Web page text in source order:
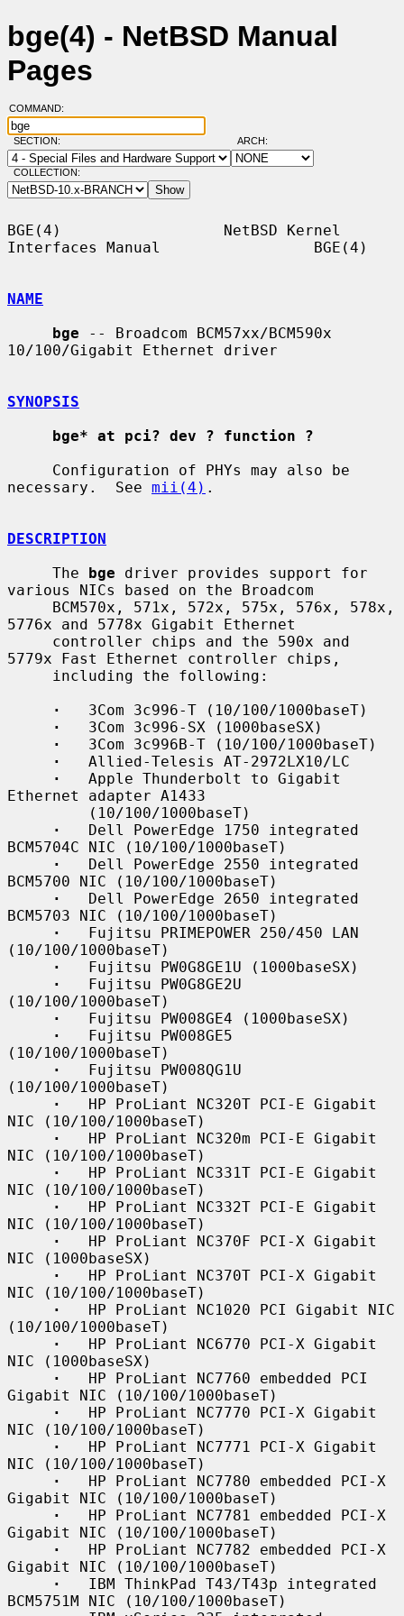
bge(4) - NetBSD Manual
Pages
COMMAND:
SECTION: ARCH:
COLLECTION:
BGE(4)                  NetBSD Kernel
Interfaces Manual                 BGE(4)
NAME
bge -- Broadcom BCM57xx/BCM590x
10/100/Gigabit Ethernet driver
SYNOPSIS
bge* at pci? dev ? function ?
necessary.  See mii(4) .
DESCRIPTION
     The
bge driver provides support for
various NICs based on the Broadcom
5776x and 5778x Gigabit Ethernet
5779x Fast Ethernet controller chips,
·
   3Com 3c996-T (10/100/1000baseT)
·
   3Com 3c996-SX (1000baseSX)
·
   3Com 3c996B-T (10/100/1000baseT)
·
   Allied-Telesis AT-2972LX10/LC
·
   Apple Thunderbolt to Gigabit
Ethernet adapter A1433
·
   Dell PowerEdge 1750 integrated
BCM5704C NIC (10/100/1000baseT)
·
   Dell PowerEdge 2550 integrated
BCM5700 NIC (10/100/1000baseT)
·
   Dell PowerEdge 2650 integrated
BCM5703 NIC (10/100/1000baseT)
·
   Fujitsu PRIMEPOWER 250/450 LAN
(10/100/1000baseT)
·
   Fujitsu PW0G8GE1U (1000baseSX)
·
   Fujitsu PW0G8GE2U
(10/100/1000baseT)
·
   Fujitsu PW008GE4 (1000baseSX)
·
   Fujitsu PW008GE5
(10/100/1000baseT)
·
   Fujitsu PW008QG1U
(10/100/1000baseT)
·
   HP ProLiant NC320T PCI-E Gigabit
NIC (10/100/1000baseT)
·
   HP ProLiant NC320m PCI-E Gigabit
NIC (10/100/1000baseT)
·
   HP ProLiant NC331T PCI-E Gigabit
NIC (10/100/1000baseT)
·
   HP ProLiant NC332T PCI-E Gigabit
NIC (10/100/1000baseT)
·
   HP ProLiant NC370F PCI-X Gigabit
NIC (1000baseSX)
·
   HP ProLiant NC370T PCI-X Gigabit
NIC (10/100/1000baseT)
·
   HP ProLiant NC1020 PCI Gigabit NIC
(10/100/1000baseT)
·
   HP ProLiant NC6770 PCI-X Gigabit
NIC (1000baseSX)
·
   HP ProLiant NC7760 embedded PCI
Gigabit NIC (10/100/1000baseT)
·
   HP ProLiant NC7770 PCI-X Gigabit
NIC (10/100/1000baseT)
·
   HP ProLiant NC7771 PCI-X Gigabit
NIC (10/100/1000baseT)
·
   HP ProLiant NC7780 embedded PCI-X
Gigabit NIC (10/100/1000baseT)
·
   HP ProLiant NC7781 embedded PCI-X
Gigabit NIC (10/100/1000baseT)
·
   HP ProLiant NC7782 embedded PCI-X
Gigabit NIC (10/100/1000baseT)
·
   IBM ThinkPad T43/T43p integrated
BCM5751M NIC (10/100/1000baseT)